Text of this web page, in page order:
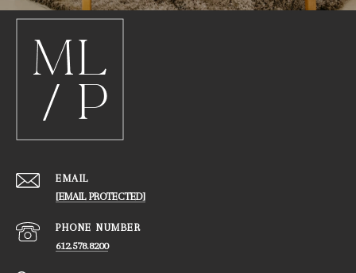
EMAIL
[EMAIL PROTECTED]
PHONE NUMBER
612.578.8200